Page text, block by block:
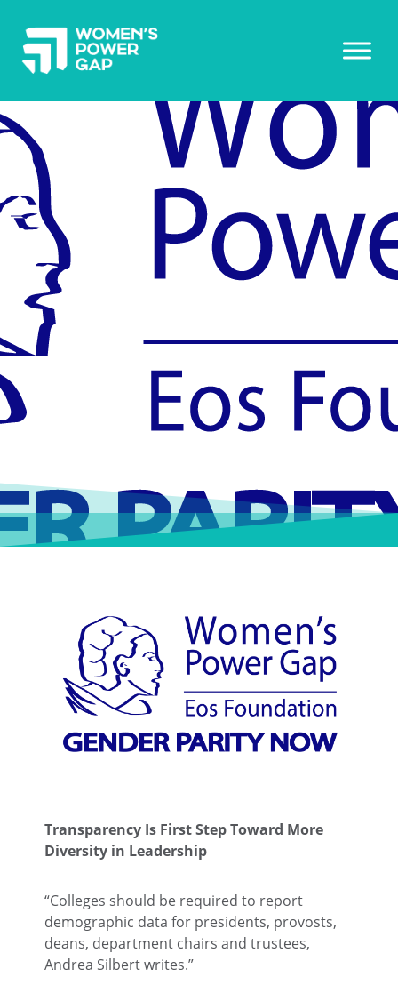
Transparency Is First Step Toward More
Diversity in Leadership
“Colleges should be required to report
demographic data for presidents, provosts,
deans, department chairs and trustees,
Andrea Silbert writes.”